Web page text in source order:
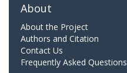
About
About the Project
Authors and Citation
Contact Us
Frequently Asked Questions